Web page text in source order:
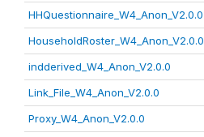
HHQuestionnaire_W4_Anon_V2.0.0
HouseholdRoster_W4_Anon_V2.0.0
indderived_W4_Anon_V2.0.0
Link_File_W4_Anon_V2.0.0
Proxy_W4_Anon_V2.0.0